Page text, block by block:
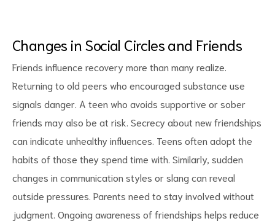
Changes in Social Circles and Friends
Friends influence recovery more than many realize.
Returning to old peers who encouraged substance use
signals danger. A teen who avoids supportive or sober
friends may also be at risk. Secrecy about new friendships
can indicate unhealthy influences. Teens often adopt the
habits of those they spend time with. Similarly, sudden
changes in communication styles or slang can reveal
outside pressures. Parents need to stay involved without
judgment. Ongoing awareness of friendships helps reduce